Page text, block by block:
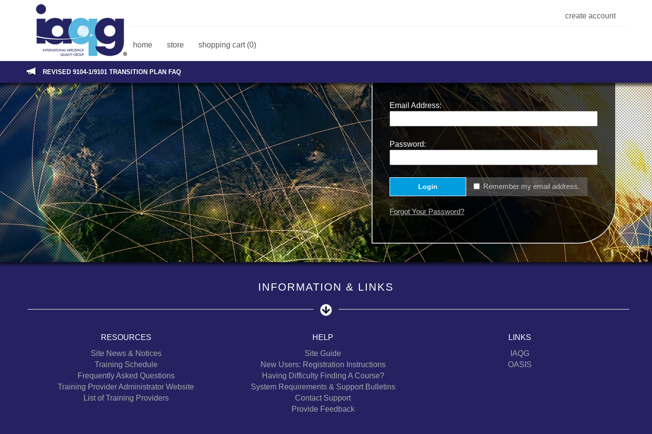
create account
home store shopping cart (0)
REVISED 9104-1/9101 TRANSITION PLAN FAQ
Email Address:
Password:
Login Remember my email address.
Forgot Your Password?
INFORMATION & LINKS
RESOURCES
Site News & Notices
Training Schedule
Frequently Asked Questions
Training Provider Administrator Website
List of Training Providers
HELP
Site Guide
New Users: Registration Instructions
Having Difficulty Finding A Course?
System Requirements & Support Bulletins
Contact Support
Provide Feedback
LINKS
IAQG
OASIS